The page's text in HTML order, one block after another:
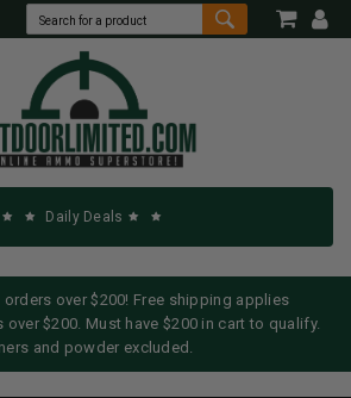
Daily Deals
over $200! Free shipping applies
$200. Must have $200 in cart to qualify.
and powder excluded.